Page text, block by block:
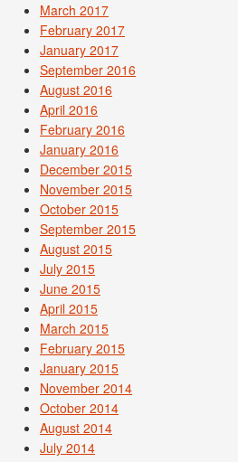
March 2017
February 2017
January 2017
September 2016
August 2016
April 2016
February 2016
January 2016
December 2015
November 2015
October 2015
September 2015
August 2015
July 2015
June 2015
April 2015
March 2015
February 2015
January 2015
November 2014
October 2014
August 2014
July 2014